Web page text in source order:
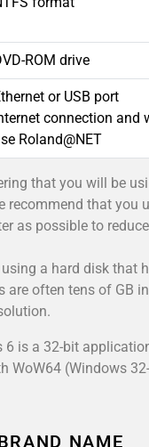
ROM drive
or USB port
connection and
Roland@NET
that you will be
recommend that you
as possible to
a hard disk that
are often tens of GB
6 is a 32-bit
WoW64 (Windows
NAME